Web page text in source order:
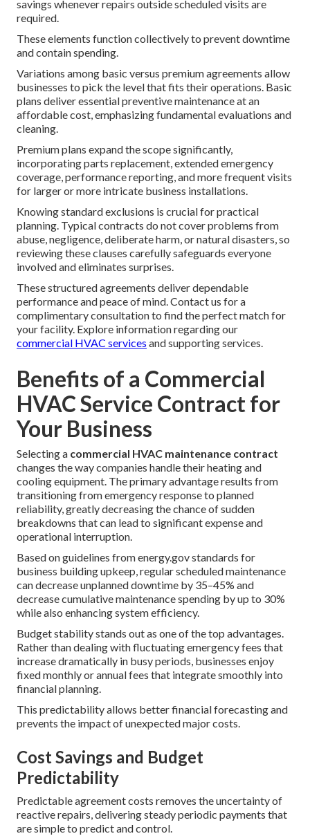
savings whenever repairs outside scheduled visits are
required.
These elements function collectively to prevent downtime
and contain spending.
Variations among basic versus premium agreements allow
businesses to pick the level that fits their operations. Basic
plans deliver essential preventive maintenance at an
affordable cost, emphasizing fundamental evaluations and
cleaning.
Premium plans expand the scope significantly,
incorporating parts replacement, extended emergency
coverage, performance reporting, and more frequent visits
for larger or more intricate business installations.
Knowing standard exclusions is crucial for practical
planning. Typical contracts do not cover problems from
abuse, negligence, deliberate harm, or natural disasters, so
reviewing these clauses carefully safeguards everyone
involved and eliminates surprises.
These structured agreements deliver dependable
performance and peace of mind. Contact us for a
complimentary consultation to find the perfect match for
your facility. Explore information regarding our
commercial HVAC services and supporting services.
Benefits of a Commercial
HVAC Service Contract for
Your Business
Selecting a commercial HVAC maintenance contract
changes the way companies handle their heating and
cooling equipment. The primary advantage results from
transitioning from emergency response to planned
reliability, greatly decreasing the chance of sudden
breakdowns that can lead to significant expense and
operational interruption.
Based on guidelines from energy.gov standards for
business building upkeep, regular scheduled maintenance
can decrease unplanned downtime by 35–45% and
decrease cumulative maintenance spending by up to 30%
while also enhancing system efficiency.
Budget stability stands out as one of the top advantages.
Rather than dealing with fluctuating emergency fees that
increase dramatically in busy periods, businesses enjoy
fixed monthly or annual fees that integrate smoothly into
financial planning.
This predictability allows better financial forecasting and
prevents the impact of unexpected major costs.
Cost Savings and Budget
Predictability
Predictable agreement costs removes the uncertainty of
reactive repairs, delivering steady periodic payments that
are simple to predict and control.